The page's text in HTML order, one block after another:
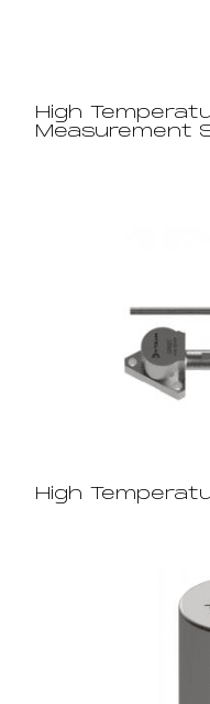
High
Measurement
High